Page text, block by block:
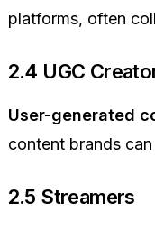
platforms, often
2.4 UGC
User-generated
content brands
2.5 Streamers